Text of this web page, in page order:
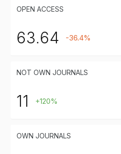
OPEN ACCESS
63.64 -36.4%
NOT OWN JOURNALS
11 +120%
OWN JOURNALS